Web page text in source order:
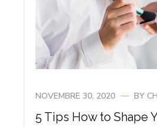
NOVEMBRE 30, 2020 BY
5 Tips How to Shape